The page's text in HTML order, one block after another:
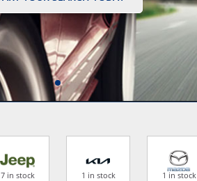
7 in stock 1 in stock 1 in stock